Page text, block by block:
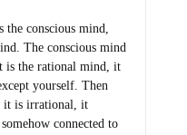
the conscious mind,
The conscious mind
is the rational mind, it
yourself. Then
it is irrational, it
connected to